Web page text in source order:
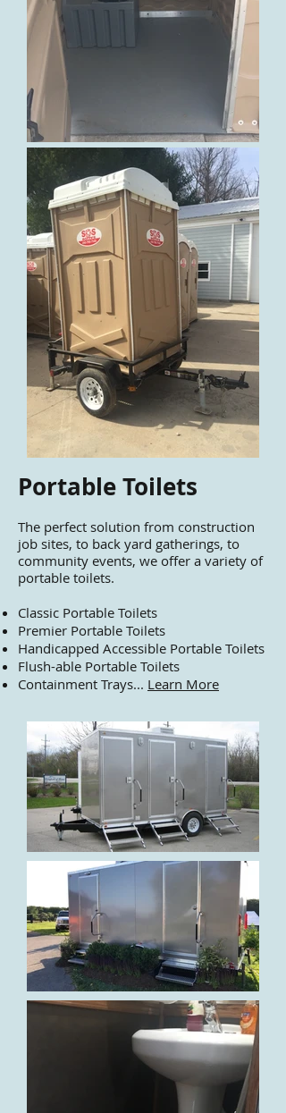
Portable Toilets
​The perfect solution from construction
job sites, to back yard gatherings, to
community events, we offer a variety of
portable toilets.
Classic Portable Toilets
Premier Portable Toilets
Handicapped Accessible Portable Toilets
Flush-able Portable Toilets
Containment Trays... Learn More